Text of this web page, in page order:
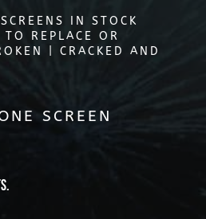
IN STOCK
REPLACE OR
| CRACKED AND
SCREEN